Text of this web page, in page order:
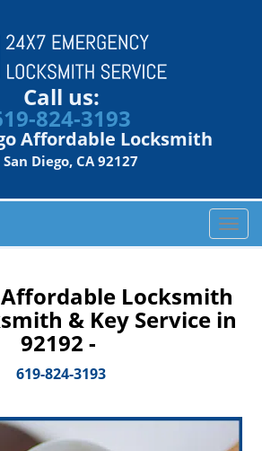
Call us:
824-3193
Affordable Locksmith
San Diego, CA 92127
T
o
l
e
g
a
Affordable Locksmith
& Key Service in
92192 -
619-824-3193